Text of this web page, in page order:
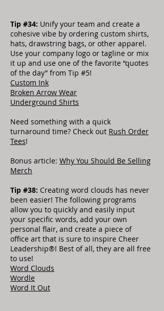
Tip #34: Unify your team and create a
cohesive vibe by ordering custom shirts,
hats, drawstring bags, or other apparel.
Use your company logo or tagline or mix
it up and use one of the favorite “quotes
of the day” from Tip #5!
Custom Ink
Broken Arrow Wear
Underground Shirts
Need something with a quick
turnaround time? Check out Rush Order
Tees!
Bonus article: Why You Should Be Selling
Merch
Tip #38: Creating word clouds has never
been easier! The following programs
allow you to quickly and easily input
your specific words, add your own
personal flair, and create a piece of
office art that is sure to inspire Cheer
Leadership®! Best of all, they are all free
to use!
Word Clouds
Wordle
Word It Out